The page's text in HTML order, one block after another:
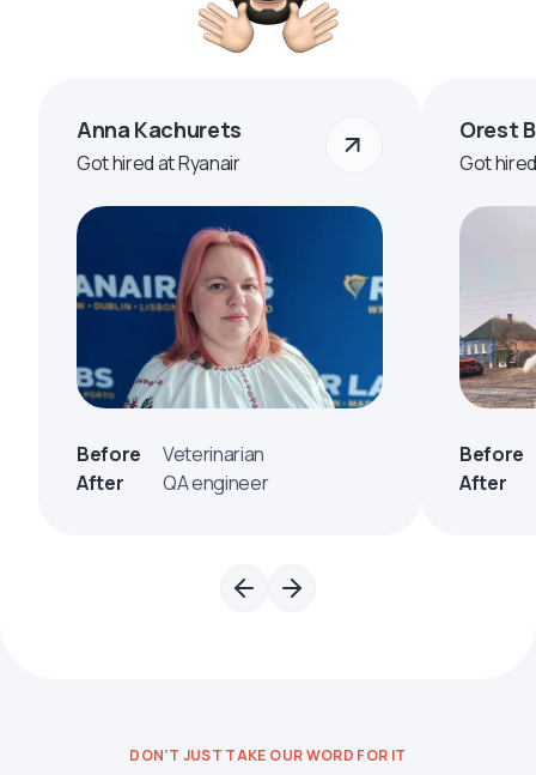
Anna Kachurets
Got hired at Ryanair
Before
Veterinarian
After
QA engineer
Orest
Got
Before
After
DON’T JUST TAKE OUR WORD FOR IT